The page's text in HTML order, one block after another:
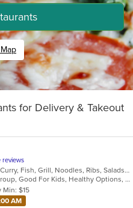
for Delivery & Takeout
reviews
Asian, Chicken, Chinese, Curry, Fish, Grill, Noodles, Ribs, Salads, Seafood, Soup, Steak, Wings
Free Parking, Good For Group, Good For Kids, Healthy Options, Vegan Options, Vegetarian Options
Min: $15
AM